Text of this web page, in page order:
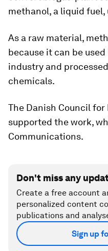
methanol, a liquid
As a raw material,
because it can be
industry and
chemicals.
The Danish Council
supported the work,
Communications.
Don't miss any
Create a free account
personalized content
publications and
Sign up